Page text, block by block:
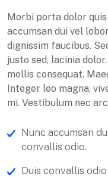
Morbi porta dolor
accumsan dui vel
dignissim faucibus.
justo sed, lacinia
mollis consequat.
Integer leo magna,
mi. Vestibulum nec
Nunc accumsan
convallis odio.
Duis convallis